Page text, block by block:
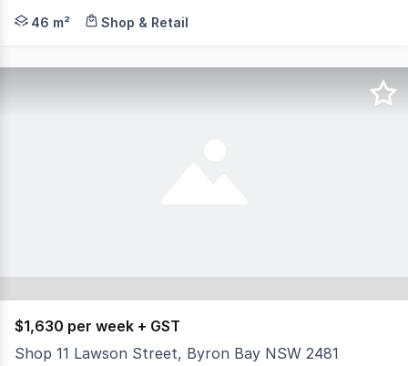
Phone enquiries - please call 1300 594 794 and
46 m² Shop & Retail
$1,630 per week + GST
Shop 11 Lawson Street, Byron Bay NSW 2481